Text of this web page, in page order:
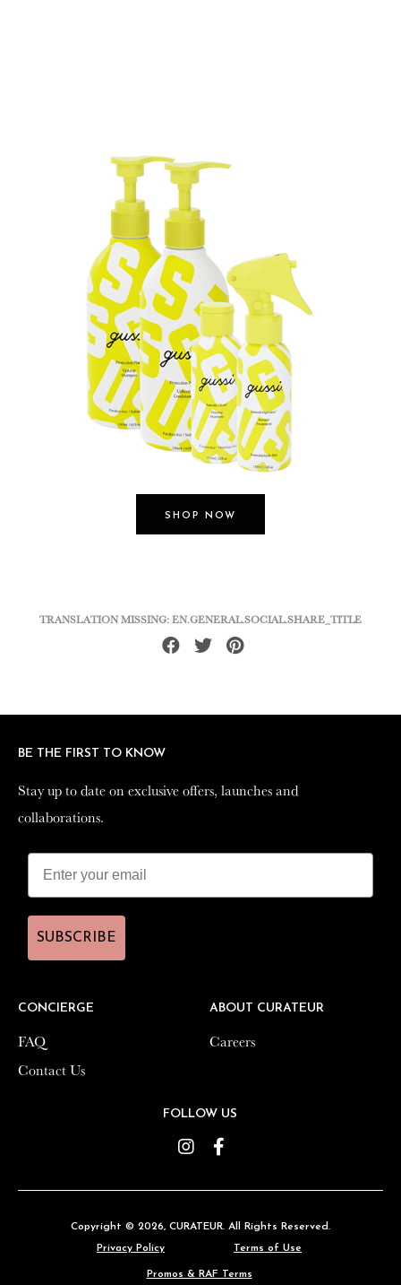
SHOP NOW
TRANSLATION MISSING: EN.GENERAL.SOCIAL.SHARE_TITLE
Share Tweet
Pin
CONCIERGE
FAQ
Contact Us
ABOUT CURATEUR
Careers
FOLLOW US
Instagram
BE THE FIRST TO KNOW
Stay up to date on exclusive offers, launches and
collaborations.
SUBSCRIBE
Copyright © 2026, CURATEUR. All Rights Reserved.
Privacy Policy
Terms of Use
Promos & RAF Terms
CONCIERGE
FAQ
Contact Us
ABOUT CURATEUR
Careers
FOLLOW US
Instagram
BE THE FIRST TO KNOW
Stay up to date on exclusive offers, launches and
collaborations.
SUBSCRIBE
Copyright © 2026, CURATEUR. All Rights Reserved.
Privacy Policy
Terms of Use
Promos & RAF Terms